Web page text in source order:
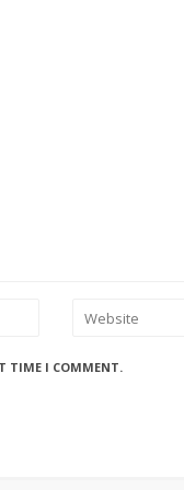
TIME I COMMENT.